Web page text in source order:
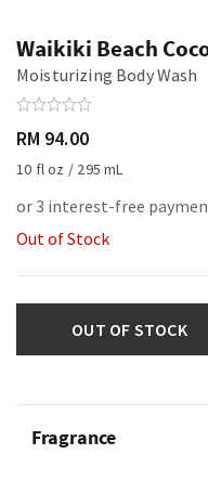
Waikiki Beach
Moisturizing Body Wash
RM 94.00
10 fl oz / 295 mL
or 3 interest-free
Out of Stock
OUT OF STOCK
Fragrance